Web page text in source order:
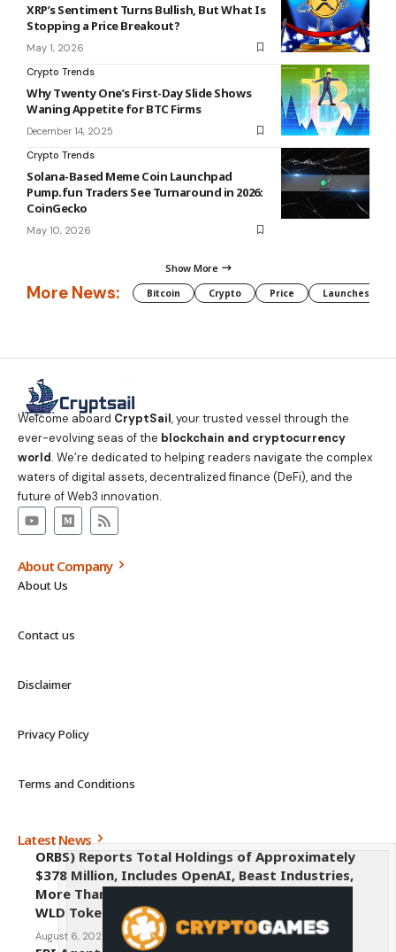
XRP’s Sentiment Turns Bullish, But What Is
Stopping a Price Breakout?
May 1, 2026
Crypto Trends
Why Twenty One’s First-Day Slide Shows
Waning Appetite for BTC Firms
December 14, 2025
Crypto Trends
Solana-Based Meme Coin Launchpad
Pump.fun Traders See Turnaround in 2026:
CoinGecko
May 10, 2026
Show More
More News: Bitcoin Crypto Price Launches
Welcome aboard CryptSail, your trusted vessel through the
ever-evolving seas of the blockchain and cryptocurrency
world. We’re dedicated to helping readers navigate the complex
waters of digital assets, decentralized finance (DeFi), and the
future of Web3 innovation.
About Company
About Us
Contact us
Disclaimer
Privacy Policy
Terms and Conditions
Latest News
ORBS) Reports Total Holdings of Approximately
$378 Million, Includes OpenAI, Beast Industries,
More Than 16,000 ETH and Nearly 302 Million
WLD Tokens
August 6, 2026